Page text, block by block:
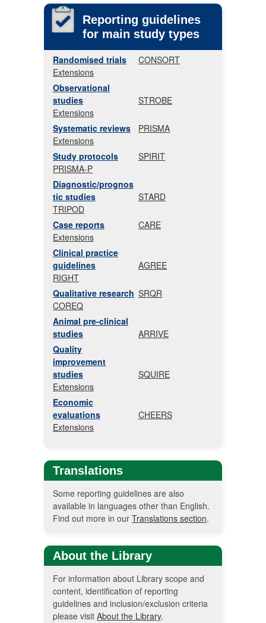
Reporting guidelines
for main study types
Randomised trials
CONSORT
Extensions
Observational
studies
STROBE
Extensions
Systematic reviews
PRISMA
Extensions
Study protocols
SPIRIT
PRISMA-P
Diagnostic/prognos
tic studies
STARD
TRIPOD
Case reports
CARE
Extensions
Clinical practice
guidelines
AGREE
RIGHT
Qualitative research SRQR
COREQ
Animal pre-clinical
studies
ARRIVE
Quality
improvement
studies
SQUIRE
Extensions
Economic
evaluations
CHEERS
Extensions
Translations
Some reporting guidelines are also
available in languages other than English.
Find out more in our Translations section.
About the Library
For information about Library scope and
content, identification of reporting
guidelines and inclusion/exclusion criteria
please visit About the Library.